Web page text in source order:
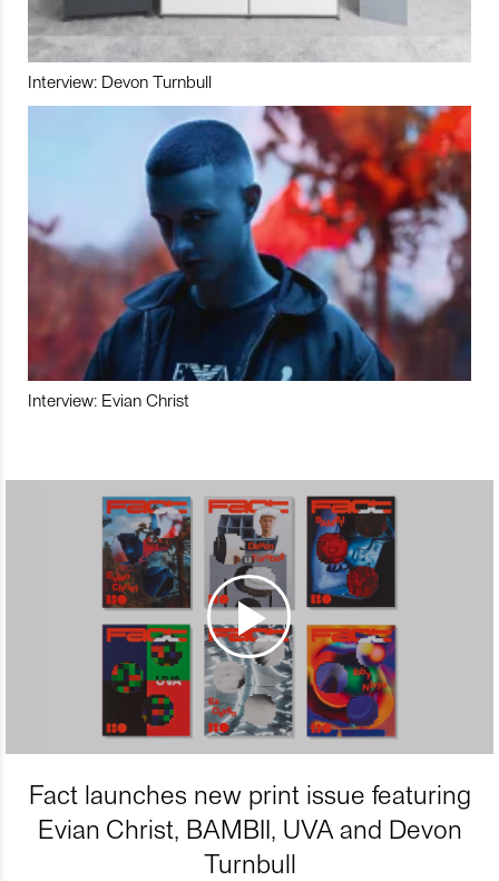
Interview: Devon Turnbull
Interview: Evian Christ
Fact launches new print issue featuring
Evian Christ, BAMBII, UVA and Devon
Turnbull